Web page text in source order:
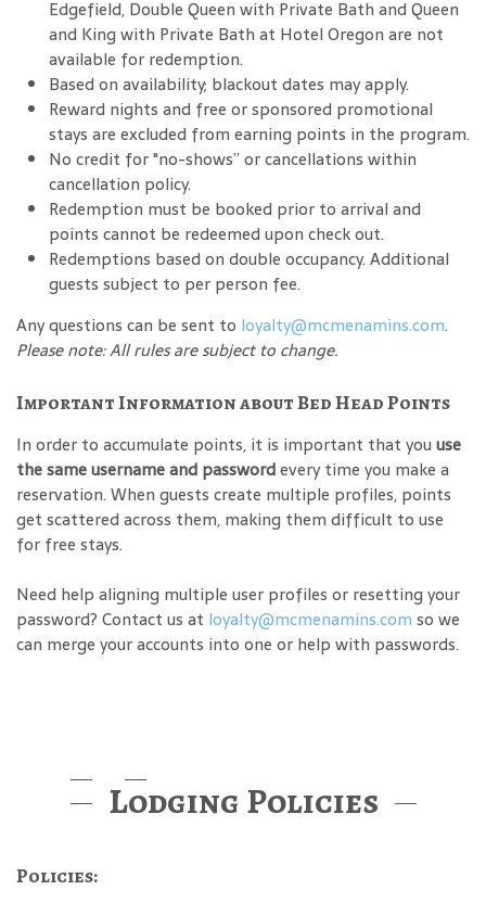
Edgefield, Double Queen with Private Bath and Queen
and King with Private Bath at Hotel Oregon are not
available for redemption.
Based on availability; blackout dates may apply.
Reward nights and free or sponsored promotional
stays are excluded from earning points in the program.
No credit for "no-shows” or cancellations within
cancellation policy.
Redemption must be booked prior to arrival and
points cannot be redeemed upon check out.
Redemptions based on double occupancy. Additional
guests subject to per person fee.
Any questions can be sent to loyalty@mcmenamins.com.
Please note: All rules are subject to change.
Important Information about Bed Head Points
In order to accumulate points, it is important that you use
the same username and passwordevery time you make a
reservation. When guests create multiple profiles, points
get scattered across them, making them difficult to use
for free stays.
Need help aligning multiple user profiles or resetting your
password? Contact us at loyalty@mcmenamins.com so we
can merge your accounts into one or help with passwords.
Lodging Policies
Policies: